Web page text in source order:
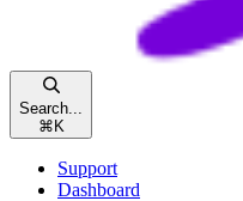
Search...
⌘ K
Support
Dashboard